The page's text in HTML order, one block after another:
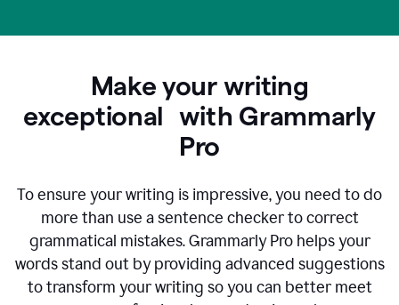
Make your writing
exceptional with Grammarly
Pro
To ensure your writing is impressive, you need to do
more than use a sentence checker to correct
grammatical mistakes. Grammarly Pro helps your
words stand out by providing advanced suggestions
to transform your writing so you can better meet